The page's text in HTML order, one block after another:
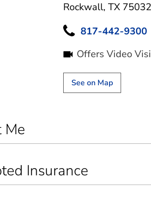
Rockwall, TX 75032
817-442-9300
Offers Video
See on Map
Me
Insurance